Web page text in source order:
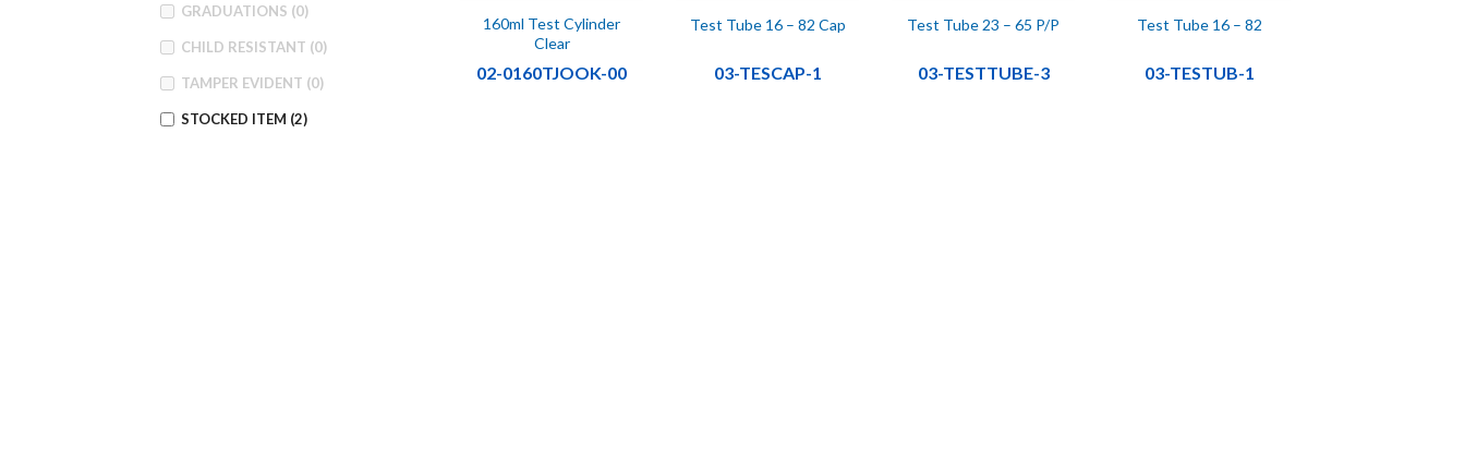
GRADUATIONS (0)
CHILD RESISTANT (0)
TAMPER EVIDENT (0)
STOCKED ITEM (2)
160ml Test Cylinder
Clear
02-0160TJOOK-00
Test Tube 16 – 82 Cap
03-TESCAP-1
Test Tube 23 – 65 P/P
03-TESTTUBE-3
Test Tube 16 – 82
03-TESTUB-1